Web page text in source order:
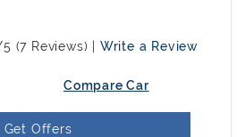
(7 Reviews) | Write a Review
Compare Car
Get Offers